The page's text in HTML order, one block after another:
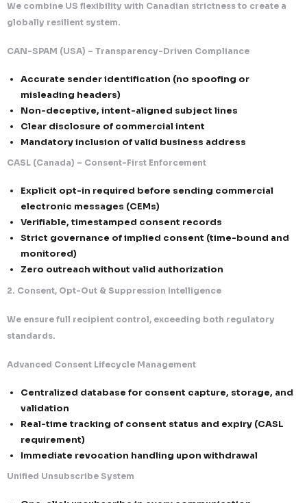
Our unified compliance model delivers both
protection.
What This Means for Clients
Seamless North America Campaign
Run campaigns across USA and Canada
compliance confidence
Higher Engagement & Deliverability
Consent-driven + transparent
response rates
Enterprise Trust & Credibility
Alignment with both flexible and strict
systems
Scalable & Secure Growth
Infrastructure built for high-volume,
Cross-Border Email Compliance & High-
At Callent Tech Ltd., we operate a dual-layered
infrastructure aligned with both the CAN-SPAM Act
Canada’s Anti-Spam Legislation—enabling
and high-performing email outreach across North